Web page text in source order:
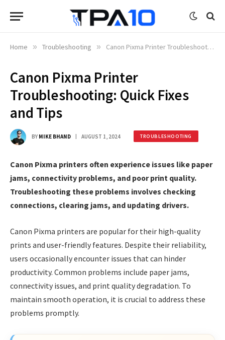
Home » Troubleshooting » Canon Pixma Printer Troubleshooting: Quick Fixes and Tips
Canon Pixma Printer
Troubleshooting: Quick Fixes
and Tips
BY MIKE BHAND AUGUST 1, 2024 TROUBLESHOOTING
Canon Pixma printers often experience issues like paper
jams, connectivity problems, and poor print quality.
Troubleshooting these problems involves checking
connections, clearing jams, and updating drivers.
Canon Pixma printers are popular for their high-quality
prints and user-friendly features. Despite their reliability,
users occasionally encounter issues that can hinder
productivity. Common problems include paper jams,
connectivity issues, and print quality degradation. To
maintain smooth operation, it is crucial to address these
problems promptly.